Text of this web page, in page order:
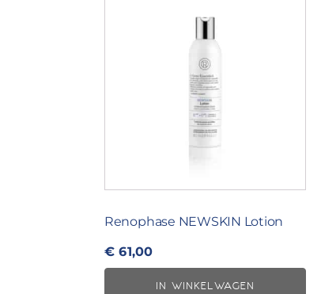
Renophase NEWSKIN Lotion
€ 61,00
IN WINKELWAGEN